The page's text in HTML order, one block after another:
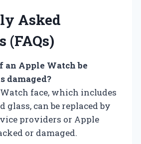
Asked
(FAQs)
an Apple Watch be
damaged?
face, which includes
glass, can be replaced by
providers or Apple
or damaged.